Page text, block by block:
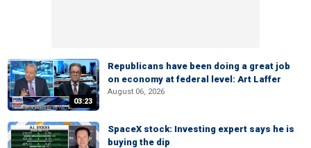
03:23
Republicans have been doing a great job
on economy at federal level: Art Laffer
August 06, 2026
SpaceX stock: Investing expert says he is
buying the dip